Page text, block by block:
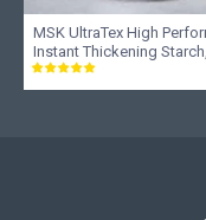
MSK UltraTex High
Instant Thickening